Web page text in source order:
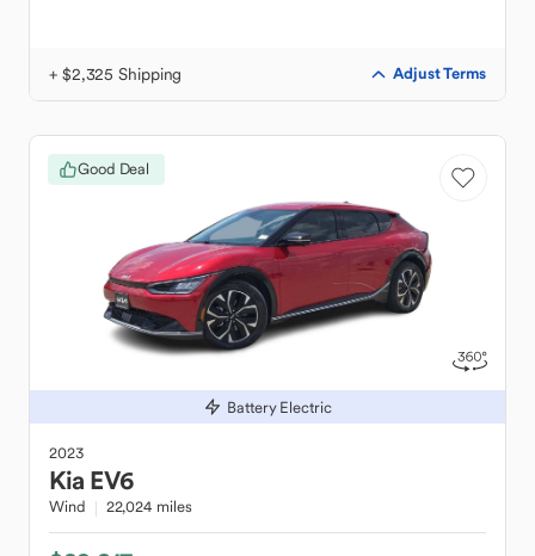
+ $2,325 Shipping Adjust Terms
Good Deal
Battery Electric
2023
Kia EV6
Wind 22,024 miles